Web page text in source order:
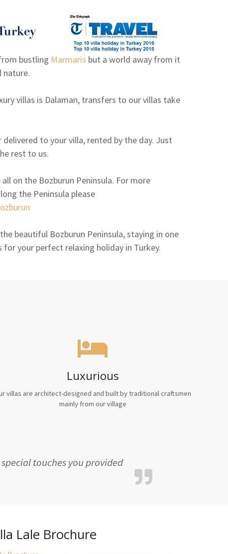
bustling Marmaris but a world away from it
nature.
villas is Dalaman, transfers to our villas take
to your villa, rented by the day. Just
rest to us.
on the Bozburun Peninsula. For more
the Peninsula please
beautiful Bozburun Peninsula, staying in one
for your perfect relaxing holiday in Turkey.
Luxurious
villas are architect-designed and built by traditional craftsmen
mainly from our village
touches you provided
Lale Brochure